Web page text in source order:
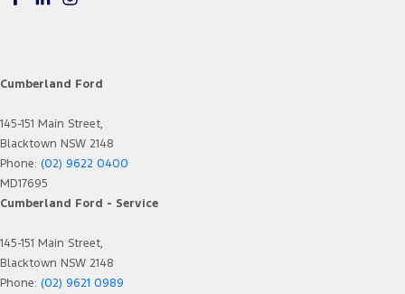
Cumberland Ford
145-151 Main Street,
Blacktown NSW 2148
Phone: (02) 9622 0400
MD17695
Cumberland Ford - Service
145-151 Main Street,
Blacktown NSW 2148
Phone: (02) 9621 0989